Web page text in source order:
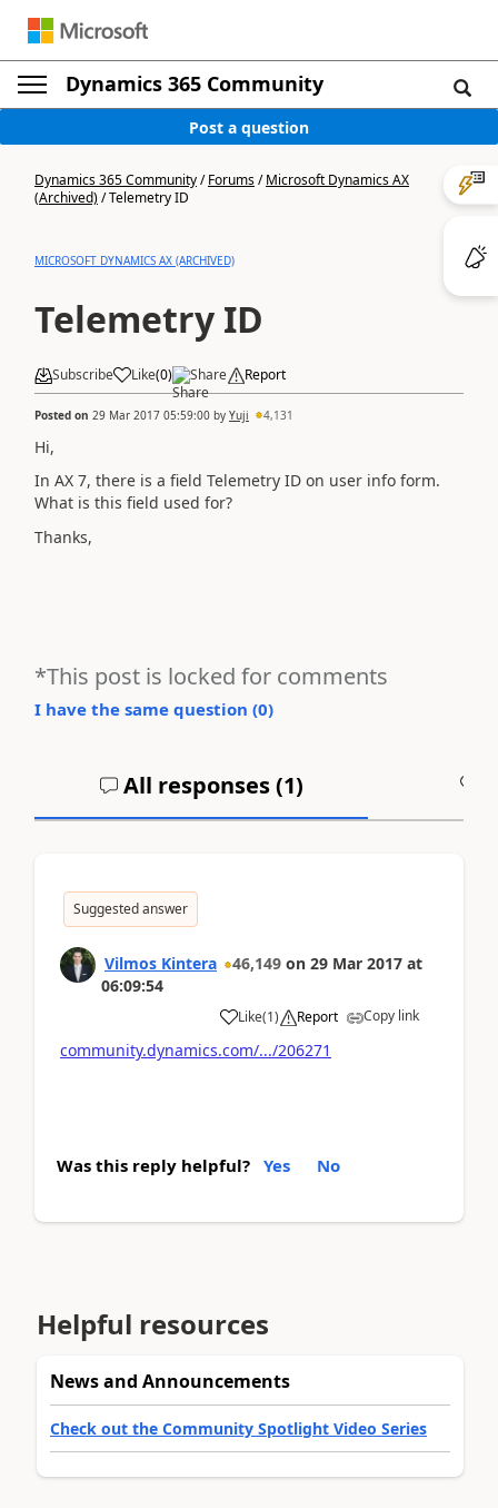
Dynamics 365 Community
Post a question
Dynamics 365 Community/Forums/Microsoft Dynamics AX
(Archived)/Telemetry ID
MICROSOFT DYNAMICS AX (ARCHIVED)
Telemetry ID
Subscribe Like(0) Share Report
Posted on 29 Mar 2017 05:59:00 by Yuji 4,131
Hi,
In AX 7, there is a field Telemetry ID on user info form.
What is this field used for?
Thanks,
*This post is locked for comments
I have the same question (0)
All responses (1)
Suggested answer
Vilmos Kintera 46,149 on 29 Mar 2017 at
06:09:54
Like(1) Report Copy link
community.dynamics.com/.../206271
Was this reply helpful? Yes No
Helpful resources
News and Announcements
Check out the Community Spotlight Video Series